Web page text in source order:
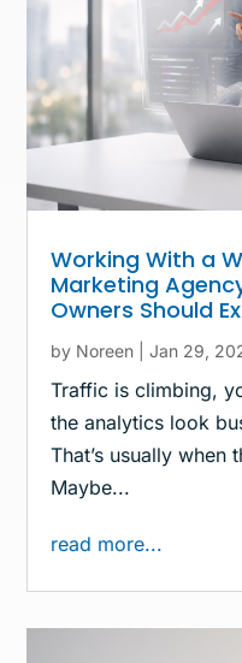
Working With a
Marketing
Owners Should
by Noreen |Jan 29,
Traffic is climbing,
the analytics look
That’s usually when
Maybe...
read more...